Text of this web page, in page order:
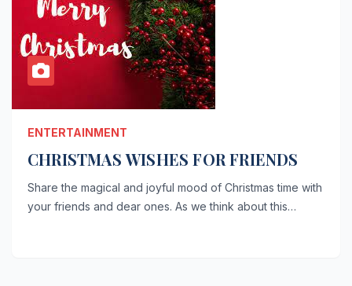
ENTERTAINMENT
CHRISTMAS WISHES FOR FRIENDS
Share the magical and joyful mood of Christmas time with
your friends and dear ones. As we think about this…